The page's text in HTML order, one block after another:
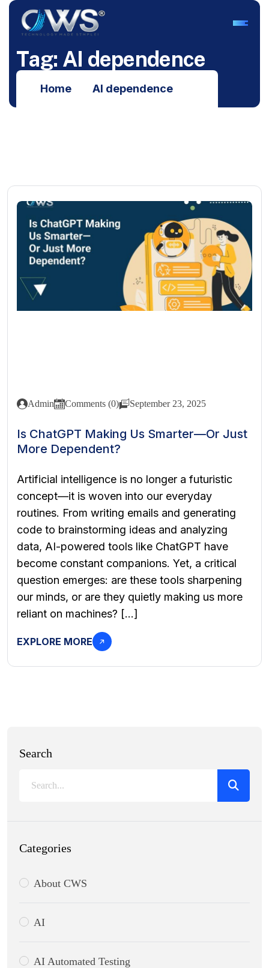
Tag: AI dependence
Home AI dependence
Admin Comments (0) September 23, 2025
Is ChatGPT Making Us Smarter—Or Just
More Dependent?
Artificial intelligence is no longer a futuristic
concept—it is woven into our everyday
routines. From writing emails and generating
code to brainstorming ideas and analyzing
data, AI-powered tools like ChatGPT have
become constant companions. Yet, a critical
question emerges: are these tools sharpening
our minds, or are they quietly making us more
reliant on machines? […]
EXPLORE MORE
Search
Categories
About CWS
AI
AI Automated Testing